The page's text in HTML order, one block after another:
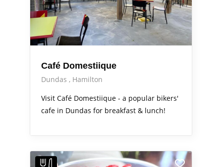
Café Domestiique
Dundas
Hamilton
Visit Café Domestiique - a popular bikers'
cafe in Dundas for breakfast & lunch!